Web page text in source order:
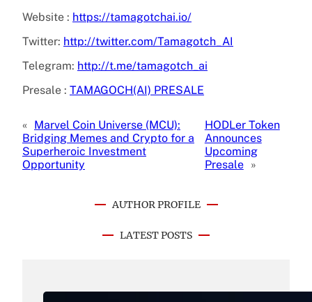
Website : https://tamagotchai.io/
Twitter: http://twitter.com/Tamagotch_AI
Telegram: http://t.me/tamagotch_ai
Presale : TAMAGOCH(AI) PRESALE
« Marvel Coin Universe (MCU):
Bridging Memes and Crypto for a
Superheroic Investment
Opportunity
HODLer Token
Announces
Upcoming
Presale »
AUTHOR PROFILE
LATEST POSTS